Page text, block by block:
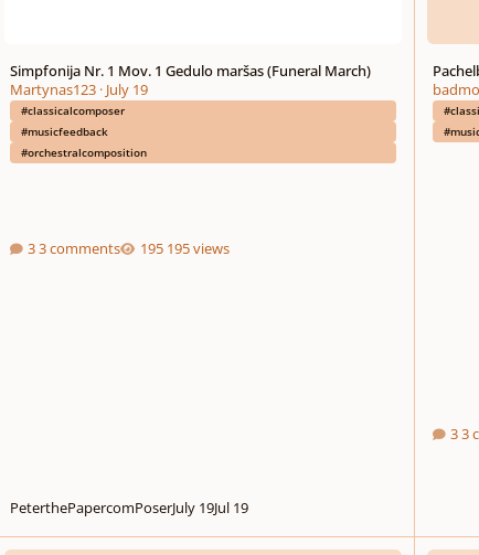
Simpfonija Nr. 1 Mov. 1 Gedulo maršas (Funeral March)
Martynas123· July 19
#classicalcomposer
#musicfeedback
#orchestralcomposition
3 comments 195 views
PeterthePapercomPoserJuly 19Jul 19
3
March of the Fire Brigade Advice